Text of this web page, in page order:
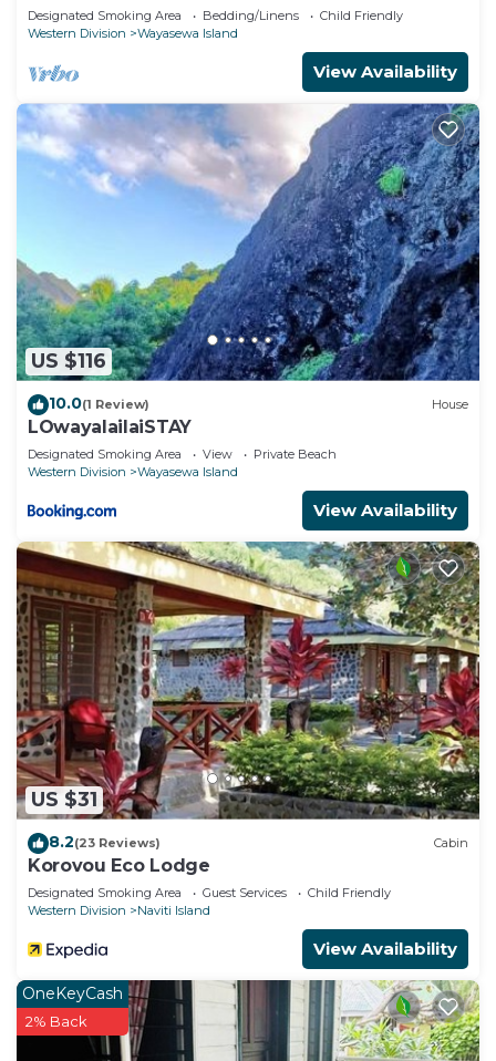
Designated Smoking Area Bedding/Linens
Child Friendly
Western Division
Wayasewa Island
View Availability
US $116
10.0(1 Review) House
LOwayalailaiSTAY
Designated Smoking Area View
Private Beach
Western Division
Wayasewa Island
View Availability
US $31
8.2(23 Reviews) Cabin
Korovou Eco Lodge
Designated Smoking Area Guest Services
Child Friendly
Western Division
Naviti Island
View Availability
OneKeyCash
2% Back